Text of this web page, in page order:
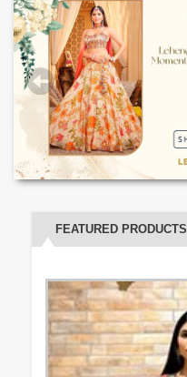
FEATURED PRODUCTS